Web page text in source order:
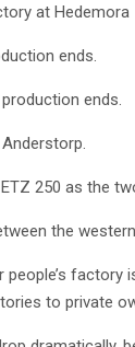
at Hedemora
ends.
ends.
ETZ 250 as the
the
people’s
to private